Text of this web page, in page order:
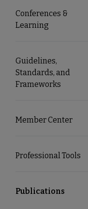
Conferences &
Learning
Guidelines,
Standards, and
Frameworks
Member Center
Professional Tools
Publications